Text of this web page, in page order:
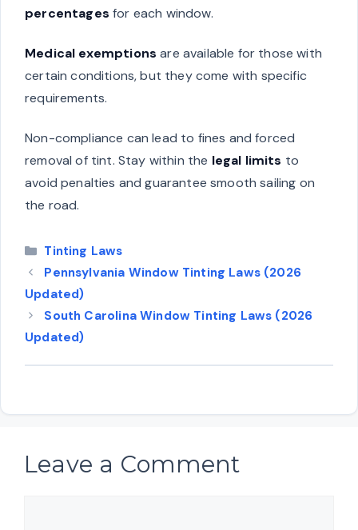
percentages for each window.
Medical exemptions are available for those with
certain conditions, but they come with specific
requirements.
Non-compliance can lead to fines and forced
removal of tint. Stay within the legal limits to
avoid penalties and guarantee smooth sailing on
the road.
Categories
Tinting Laws
Pennsylvania Window Tinting Laws (2026
Updated)
South Carolina Window Tinting Laws (2026
Updated)
Leave a Comment